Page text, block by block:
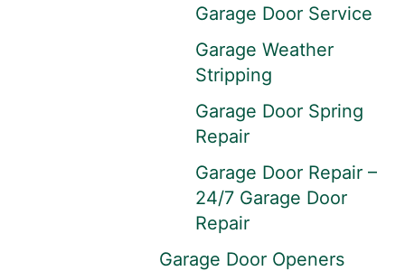
Garage Door Service
Garage Weather
Stripping
Garage Door Spring
Repair
Garage Door Repair –
24/7 Garage Door
Repair
Garage Door Openers